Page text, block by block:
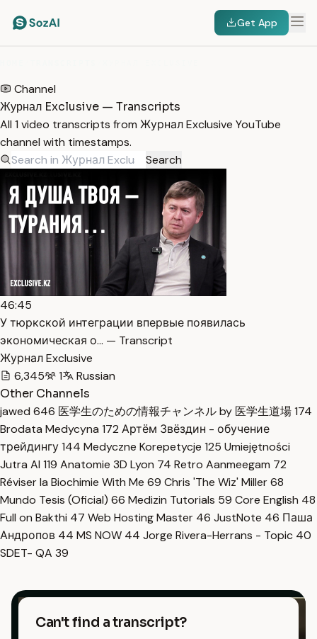
Get App
Channel
Журнал Exclusive — Transcripts
All 1 video transcripts from Журнал Exclusive YouTube
channel with timestamps.
Search
46:45
У тюркской интеграции впервые появилась
экономическая о… — Transcript
Журнал Exclusive
6,345
1
Russian
Other Channels
jawed 646 医学生のための情報チャンネル by 医学生道場174
Brodata Medycyna 172 Артём Звёздин - обучение
трейдингу144 Medyczne Korepetycje 125 Umiejętności
Jutra AI 119 Anatomie 3D Lyon 74 Retro Aanmeegam 72
Réviser la Biochimie With Me 69 Chris 'The Wiz' Miller68
Mundo Tesis (Oficial) 66 Medizin Tutorials 59 Core English 48
Full on Bakthi 47 Web Hosting Master 46 JustNote 46 Паша
Андропов 44 MS NOW 44 Jorge Rivera-Herrans - Topic 40
SDET- QA 39
Can't find a transcript?